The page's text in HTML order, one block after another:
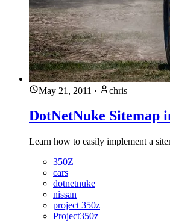
May 21, 2011 · chris
DotNetNuke Sitemap
Learn how to easily implement a
350Z
cars
dotnetnuke
nissan
project 350z
Project350z